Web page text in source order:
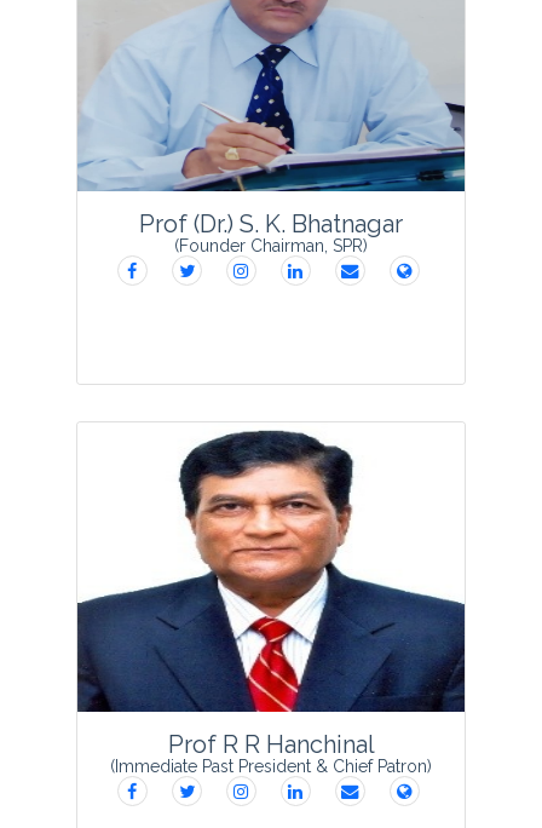
on 23rd July 1940. Educated at
Allahabad University, Allahabad 1957-61
and at Rothamsted Experimental
Station, Harpenden, UK. 1964-67 for
B.Sc. 195...
View Profile
Prof (Dr.) S. K. Bhatnagar
(Founder Chairman, SPR)
Prof. Subodh Kumar Bhatnagar
founded Society for Plant Research in
1988 as Secretary General and started
the publication of VEGETOS which has
completed 33 glorious years with its
grac...
View Profile
Prof R R Hanchinal
(Immediate Past President & Chief Patron)